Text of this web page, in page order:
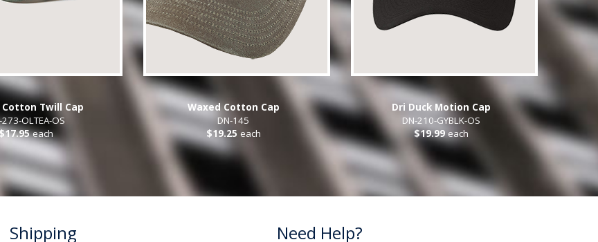
Cotton Twill Cap
OLTEA-OS
each
Waxed Cotton Cap
DN-145
$19.25 each
Dri Duck Motion Cap
DN-210-GYBLK-OS
$19.99 each
Shipping Need Help?